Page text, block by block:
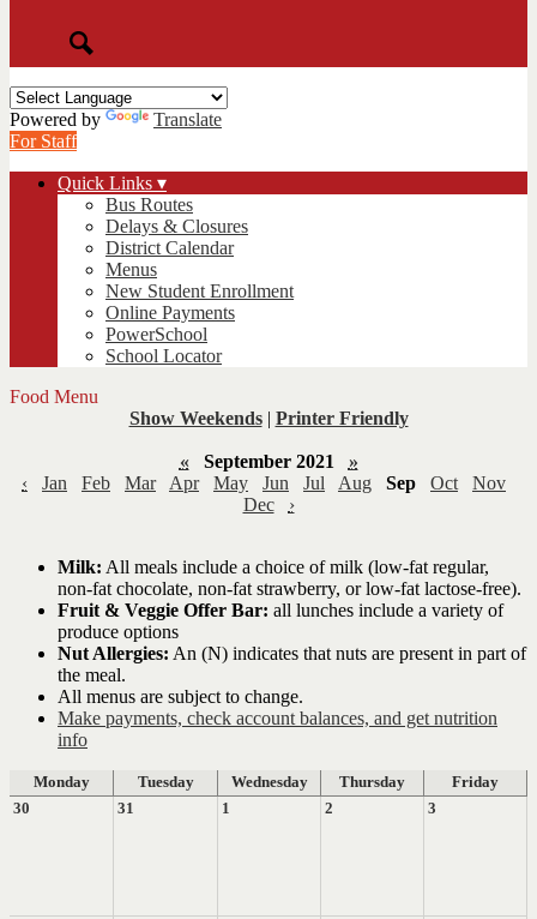
Powered by
Translate
For Staff
Quick Links ▾
Bus Routes
Delays & Closures
District Calendar
Menus
New Student Enrollment
Online Payments
PowerSchool
School Locator
Food Menu
Show Weekends | Printer Friendly
« September 2021
»
‹
Jan Feb Mar Apr May Jun Jul Aug Sep Oct
Nov
Dec
›
Milk: All meals include a choice of milk (low-fat regular,
non-fat chocolate, non-fat strawberry, or low-fat lactose-free).
Fruit & Veggie Offer Bar: all lunches include a variety of
produce options
Nut Allergies: An (N) indicates that nuts are present in part of
the meal.
All menus are subject to change.
Make payments, check account balances, and get nutrition
info
Monday Tuesday Wednesday Thursday
Friday
30
31 1 2 3